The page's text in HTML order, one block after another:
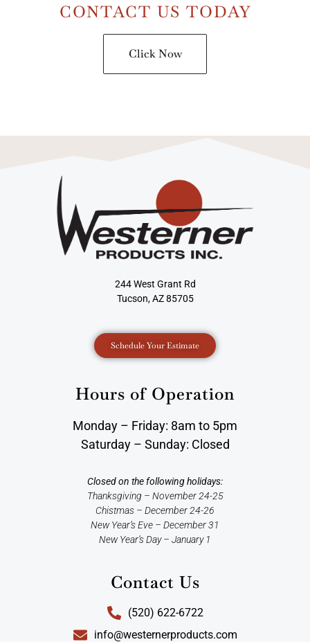
CONTACT US TODAY
Click Now
244 West Grant Rd
Tucson, AZ 85705
Schedule Your Estimate
Hours of Operation
Monday – Friday: 8am to 5pm
Saturday – Sunday: Closed
Closed on the following holidays:
Thanksgiving – November 24-25
Chistmas – December 24-26
New Year’s Eve – December 31
New Year’s Day – January 1
Contact Us
(520) 622-6722
info@westernerproducts.com